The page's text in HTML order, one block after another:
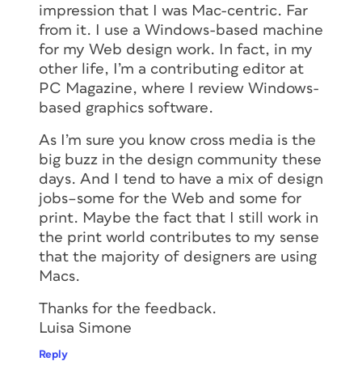
impression that I was Mac-centric. Far
from it. I use a Windows-based machine
for my Web design work. In fact, in my
other life, I’m a contributing editor at
PC Magazine, where I review Windows-
based graphics software.
As I’m sure you know cross media is the
big buzz in the design community these
days. And I tend to have a mix of design
jobs–some for the Web and some for
print. Maybe the fact that I still work in
the print world contributes to my sense
that the majority of designers are using
Macs.
Thanks for the feedback.
Luisa Simone
Reply